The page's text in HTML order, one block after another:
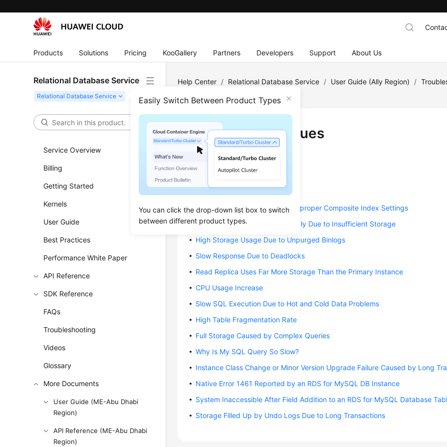
Products Solutions Pricing KooGallery Partners Developers Support About Us
Relational Database Service
Easily Switch Between Product Types
You can click the drop-down list box to switch
between different product types.
Service Overview
Billing
Getting Started
Kernels
User Guide
Best Practices
Performance White Paper
API Reference
SDK Reference
FAQs
Troubleshooting
Videos
Glossary
More Documents
User Guide (ME-Abu Dhabi
Region)
API Reference (ME-Abu Dhabi
Region)
Help Center / Relational Database Service / User Guide (Ally Region) /
Performance Issues
High CPU Usage
Out of Memory (OOM) Errors
Slow SQL Statements Due to Improper Composite Index Settings
DB Instance Becoming Read-Only Due to Insufficient Storage
High Storage Usage Due to Unpurged Binlogs
Slow Response Due to Deadlocks
Read Replica Uses Far More Storage Than the Primary Instance
CPU Usage Increase
Slow SQL Execution Due to Hot and Cold Data Problems
High Table Fragmentation Rate
Full Storage Caused by Complex Queries
Why Is My SQL Query So Slow?
Instance Class Change or Minor Version Upgrade Failure Caused by Long
Native Error 1461 Reported by an RDS for MySQL DB Instance
System Inaccessible After Field Addition to an RDS for MySQL Database
Storage Filled Up by Undo Logs Due to Long Transactions